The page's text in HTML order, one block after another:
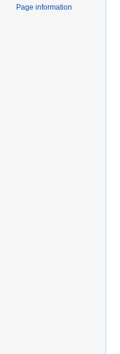
Page information